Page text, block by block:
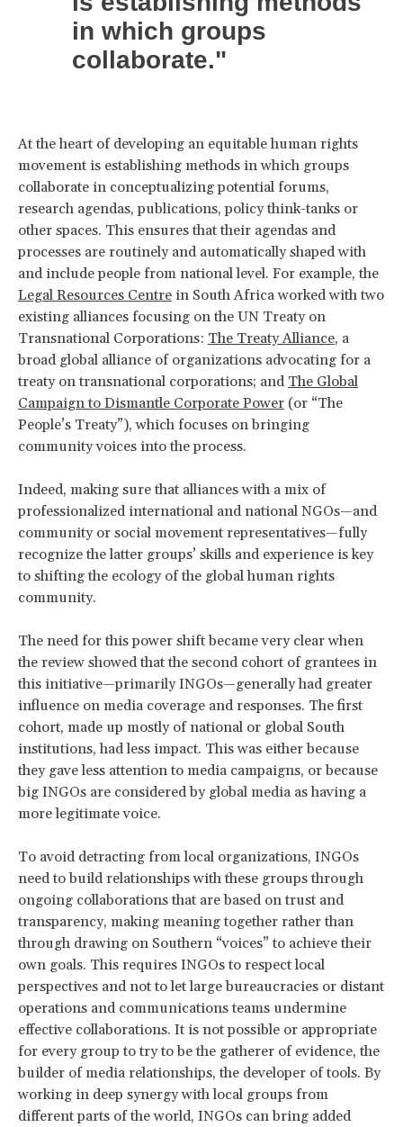
in which groups
collaborate."
At the heart of developing an equitable human rights
movement is establishing methods in which groups
collaborate in conceptualizing potential forums,
research agendas, publications, policy think-tanks or
other spaces. This ensures that their agendas and
processes are routinely and automatically shaped with
and include people from national level. For example, the
Legal Resources Centre in South Africa worked with two
existing alliances focusing on the UN Treaty on
Transnational Corporations: The Treaty Alliance, a
broad global alliance of organizations advocating for a
treaty on transnational corporations; and The Global
Campaign to Dismantle Corporate Power (or “The
People’s Treaty”), which focuses on bringing
community voices into the process.
Indeed, making sure that alliances with a mix of
professionalized international and national NGOs—and
community or social movement representatives—fully
recognize the latter groups’ skills and experience is key
to shifting the ecology of the global human rights
community.
The need for this power shift became very clear when
the review showed that the second cohort of grantees in
this initiative—primarily INGOs—generally had greater
influence on media coverage and responses. The first
cohort, made up mostly of national or global South
institutions, had less impact. This was either because
they gave less attention to media campaigns, or because
big INGOs are considered by global media as having a
more legitimate voice.
To avoid detracting from local organizations, INGOs
need to build relationships with these groups through
ongoing collaborations that are based on trust and
transparency, making meaning together rather than
through drawing on Southern “voices” to achieve their
own goals. This requires INGOs to respect local
perspectives and not to let large bureaucracies or distant
operations and communications teams undermine
effective collaborations. It is not possible or appropriate
for every group to try to be the gatherer of evidence, the
builder of media relationships, the developer of tools. By
working in deep synergy with local groups from
different parts of the world, INGOs can bring added